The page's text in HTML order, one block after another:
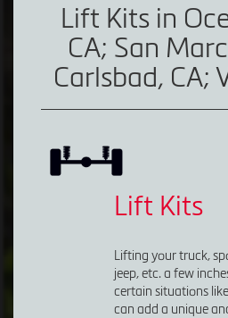
Lift Kits in
CA; San
Carlsbad, CA;
Lift Kits
Lifting your truck,
jeep, etc. a few
certain situations
can add a unique